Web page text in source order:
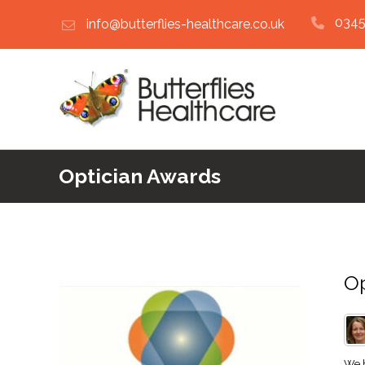
info@butterflies-healthcare.co.uk
Optician Awards